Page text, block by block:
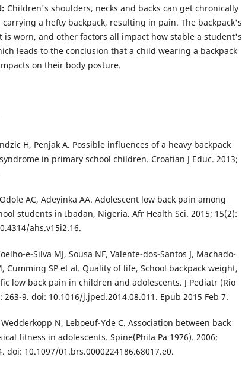
Children's shoulders, necks and backs can get chronically
a hefty backpack, resulting in pain. The backpack's
is worn, and other factors all impact how stable a student's
leads to the conclusion that a child wearing a backpack
on their body posture.
H, Penjak A. Possible influences of a heavy backpack
in primary school children. Croatian J Educ. 2013;
AC, Adeyinka AA. Adolescent low back pain among
students in Ibadan, Nigeria. Afr Health Sci. 2015; 15(2):
ahs.v15i2.16.
e-Silva MJ, Sousa NF, Valente-dos-Santos J, Machado-
Cumming SP et al. Quality of life, School backpack weight,
low back pain in children and adolescents. J Pediatr (Rio
263-9. doi: 10.1016/j.jped.2014.08.011. Epub 2015 Feb 7.
N, Leboeuf-Yde C. Association between back
fitness in adolescents. Spine(Phila Pa 1976). 2006;
doi: 10.1097/01.brs.0000224186.68017.e0.